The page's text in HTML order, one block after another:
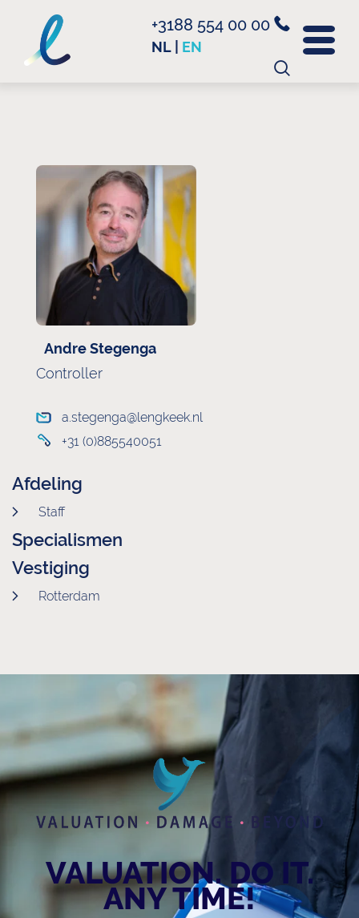
+3188 554 00 00
NL EN
Andre Stegenga
Controller
a.stegenga@lengkeek.nl
+31 (0)885540051
Afdeling
Staff
Specialismen
Vestiging
Rotterdam
VALUATION. DO IT.
ANY TIME!